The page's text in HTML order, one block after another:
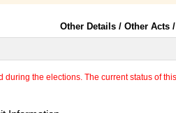
Other Details / Other Acts
the elections. The current status of